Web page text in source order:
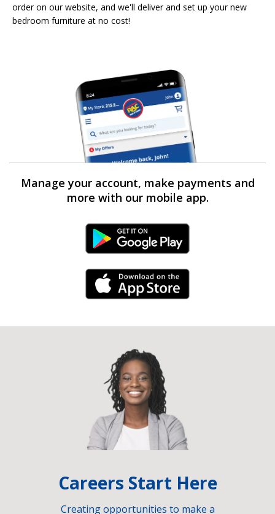
order on our website, and we'll deliver and set up your new
bedroom furniture at no cost!
Manage your account, make payments and
more with our mobile app.
Android Link
iPhone Link
Careers Start Here
Creating opportunities to make a